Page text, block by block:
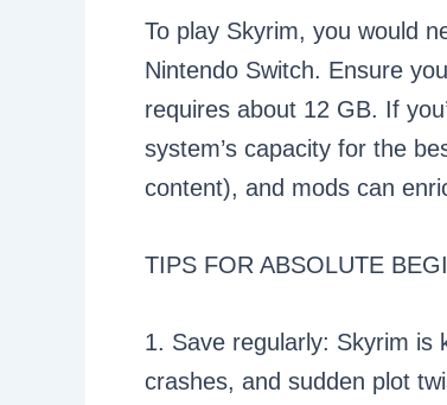
To play Skyrim, you would
Nintendo Switch. Ensure
requires about 12 GB. If
system’s capacity for the
content), and mods can
TIPS FOR ABSOLUTE
1. Save regularly: Skyrim is
crashes, and sudden plot